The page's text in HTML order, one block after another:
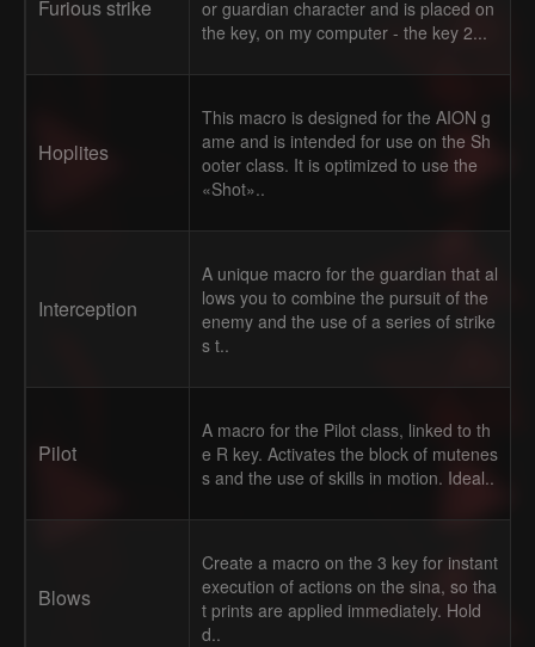
Furious strike
or guardian character and is placed on
the key, on my computer - the key 2...
Hoplites
This macro is designed for the AION g
ame and is intended for use on the Sh
ooter class. It is optimized to use the
«Shot»..
Interception
A unique macro for the guardian that al
lows you to combine the pursuit of the
enemy and the use of a series of strike
s t..
Pilot
A macro for the Pilot class, linked to th
e R key. Activates the block of mutenes
s and the use of skills in motion. Ideal..
Blows
Create a macro on the 3 key for instant
execution of actions on the sina, so tha
t prints are applied immediately. Hold
d..